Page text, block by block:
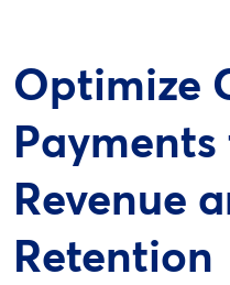
Optimize
Revenue
Retention